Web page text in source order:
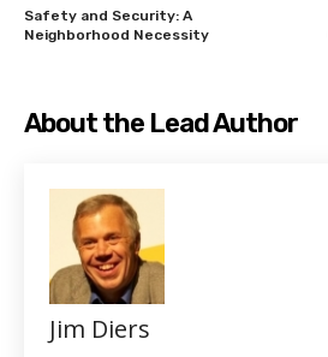
Safety and Security: A
Neighborhood Necessity
About the Lead Author
Jim Diers